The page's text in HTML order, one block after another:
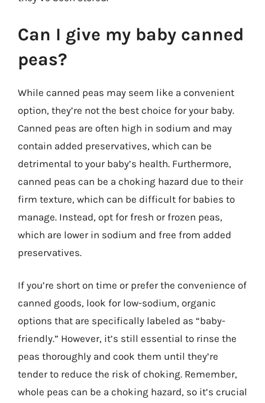
Can I give my baby canned
peas?
While canned peas may seem like a convenient
option, they’re not the best choice for your baby.
Canned peas are often high in sodium and may
contain added preservatives, which can be
detrimental to your baby’s health. Furthermore,
canned peas can be a choking hazard due to their
firm texture, which can be difficult for babies to
manage. Instead, opt for fresh or frozen peas,
which are lower in sodium and free from added
preservatives.
If you’re short on time or prefer the convenience of
canned goods, look for low-sodium, organic
options that are specifically labeled as “baby-
friendly.” However, it’s still essential to rinse the
peas thoroughly and cook them until they’re
tender to reduce the risk of choking. Remember,
whole peas can be a choking hazard, so it’s crucial